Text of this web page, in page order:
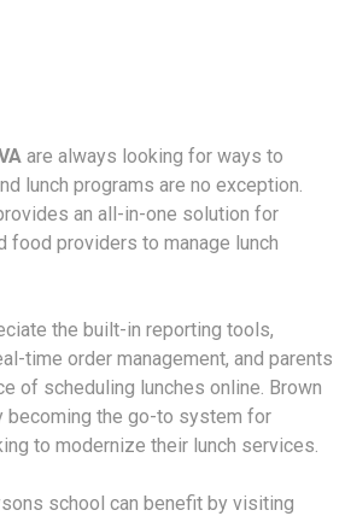
are always looking for ways to
lunch programs are no exception.
an all-in-one solution for
food providers to manage lunch
the built-in reporting tools,
time order management, and parents
of scheduling lunches online. Brown
becoming the go-to system for
to modernize their lunch services.
school can benefit by visiting